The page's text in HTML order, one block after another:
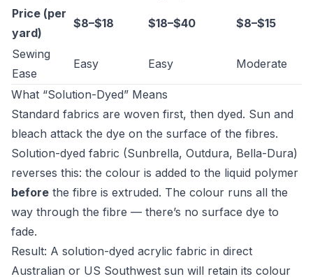
Price (per
yard)
$8–$18 $18–$40 $8–$15
Sewing
Ease
Easy Easy Moderate
What “Solution-Dyed” Means
Standard fabrics are woven first, then dyed. Sun and
bleach attack the dye on the surface of the fibres.
Solution-dyed fabric (Sunbrella, Outdura, Bella-Dura)
reverses this: the colour is added to the liquid polymer
before the fibre is extruded. The colour runs all the
way through the fibre — there’s no surface dye to
fade.
Result: A solution-dyed acrylic fabric in direct
Australian or US Southwest sun will retain its colour